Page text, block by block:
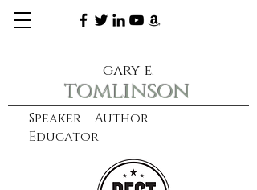
Speaker Author
Educator
gary e.
tomlinson